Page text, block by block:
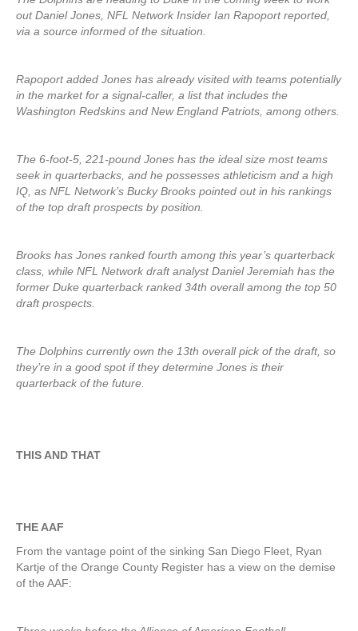
out Daniel Jones, NFL Network Insider Ian Rapoport reported,
via a source informed of the situation.
Rapoport added Jones has already visited with teams potentially
in the market for a signal-caller, a list that includes the
Washington Redskins and New England Patriots, among others.
The 6-foot-5, 221-pound Jones has the ideal size most teams
seek in quarterbacks, and he possesses athleticism and a high
IQ, as NFL Network’s Bucky Brooks pointed out in his rankings
of the top draft prospects by position.
Brooks has Jones ranked fourth among this year’s quarterback
class, while NFL Network draft analyst Daniel Jeremiah has the
former Duke quarterback ranked 34th overall among the top 50
draft prospects.
The Dolphins currently own the 13th overall pick of the draft, so
they’re in a good spot if they determine Jones is their
quarterback of the future.
THIS AND THAT
THE AAF
From the vantage point of the sinking San Diego Fleet, Ryan
Kartje of the Orange County Register has a view on the demise
of the AAF: